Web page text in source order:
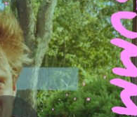
Summertime